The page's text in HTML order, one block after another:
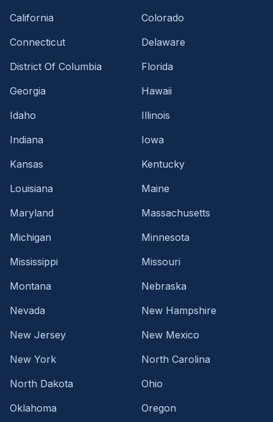
California
Colorado
Connecticut
Delaware
District Of Columbia
Florida
Georgia
Hawaii
Idaho
Illinois
Indiana
Iowa
Kansas
Kentucky
Louisiana
Maine
Maryland
Massachusetts
Michigan
Minnesota
Mississippi
Missouri
Montana
Nebraska
Nevada
New Hampshire
New Jersey
New Mexico
New York
North Carolina
North Dakota
Ohio
Oklahoma
Oregon